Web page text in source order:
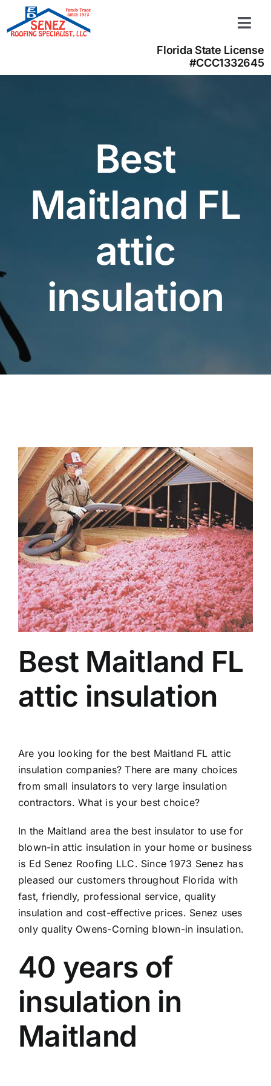
content
Learn more
About us
Florida State License
#CCC1332645
Best
Maitland FL
attic
insulation
Best Maitland FL
attic insulation
Are you looking for the best Maitland FL attic
insulation companies? There are many choices
from small insulators to very large insulation
contractors. What is your best choice?
In the Maitland area the best insulator to use for
blown-in attic insulation in your home or business
is Ed Senez Roofing LLC. Since 1973 Senez has
pleased our customers throughout Florida with
fast, friendly, professional service, quality
insulation and cost-effective prices. Senez uses
only quality Owens-Corning blown-in insulation.
40 years of
insulation in
Maitland